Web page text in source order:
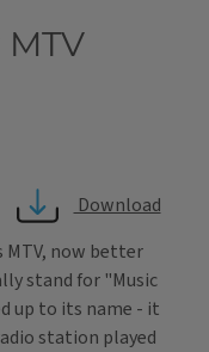
Download
now better
stand for "Music
up to its name - it
station played